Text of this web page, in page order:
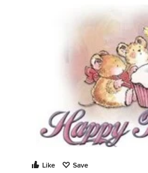
Like Save